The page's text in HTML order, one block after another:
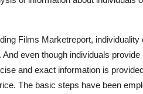
Films Marketreport,
even though individuals
and exact information is
The basic steps have been